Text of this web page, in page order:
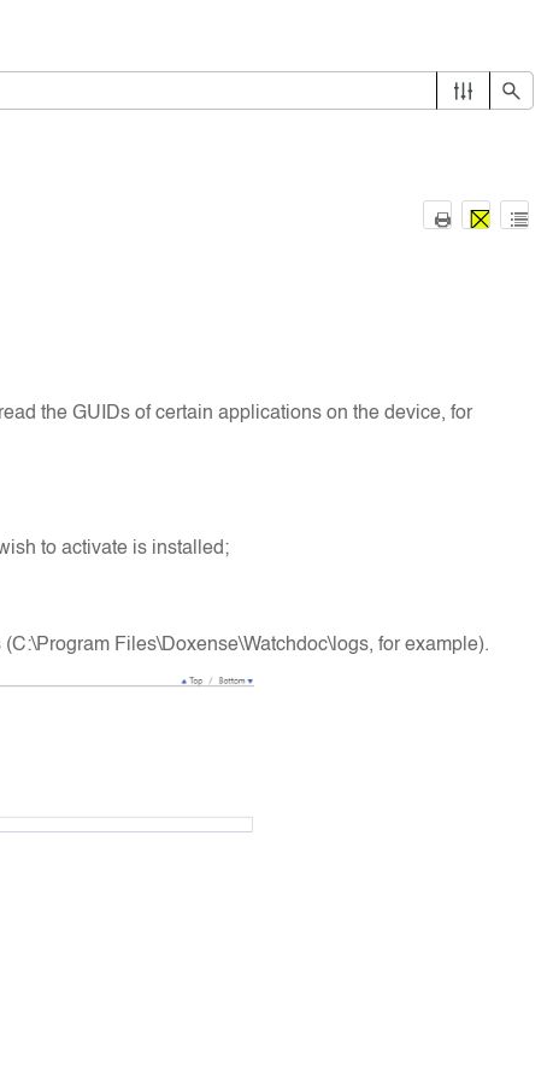
the GUIDs of certain applications on the device, for
to activate is installed;
Files\Doxense\Watchdoc\logs, for example).